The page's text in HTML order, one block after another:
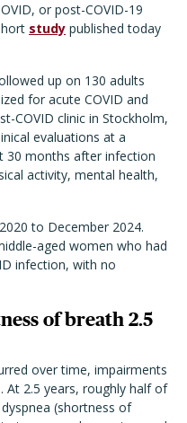
or post-COVID-19
study published today
up on 130 adults
for acute COVID and
COVID clinic in Stockholm,
evaluations at a
30 months after infection
activity, mental health,
to December 2024.
aged women who had
infection, with no
of breath 2.5
over time, impairments
At 2.5 years, roughly half of
(shortness of